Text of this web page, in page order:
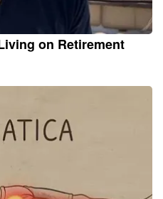
on Retirement